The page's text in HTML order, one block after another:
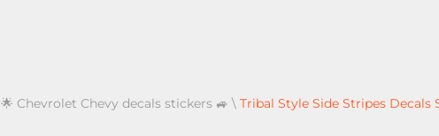
🌟 Chevrolet Chevy decals stickers 🚙 \ Tribal Style Side Stripes